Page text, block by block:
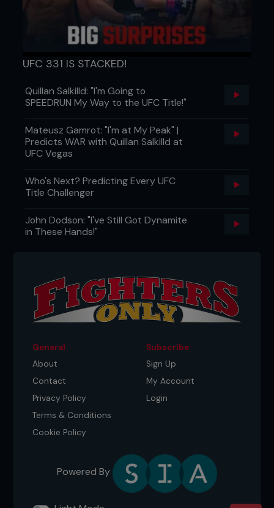
UFC 331 IS STACKED!
Quillan Salkilld: "I'm Going to
SPEEDRUN My Way to the UFC Title!"
Mateusz Gamrot: "I'm at My Peak" |
Predicts WAR with Quillan Salkilld at
UFC Vegas
Who's Next? Predicting Every UFC
Title Challenger
John Dodson: "I've Still Got Dynamite
in These Hands!"
General
About
Contact
Privacy Policy
Terms & Conditions
Cookie Policy
Subscribe
Sign Up
My Account
Login
Powered By